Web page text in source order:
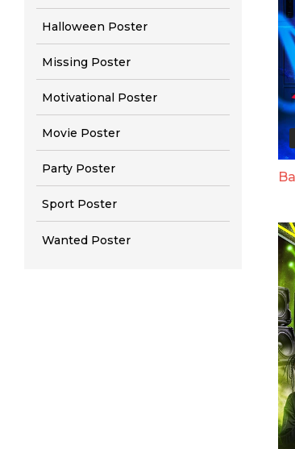
Halloween Poster
Missing Poster
Motivational Poster
Movie Poster
Party Poster
Sport Poster
Wanted Poster